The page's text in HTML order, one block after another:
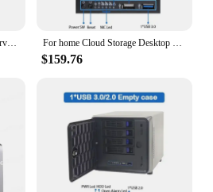
Desktop NAS 4Bays Storage Server Case for home Cloud Storage For home Cloud Storage Desktop NAS 4Bays Storage Server Case
$159.76